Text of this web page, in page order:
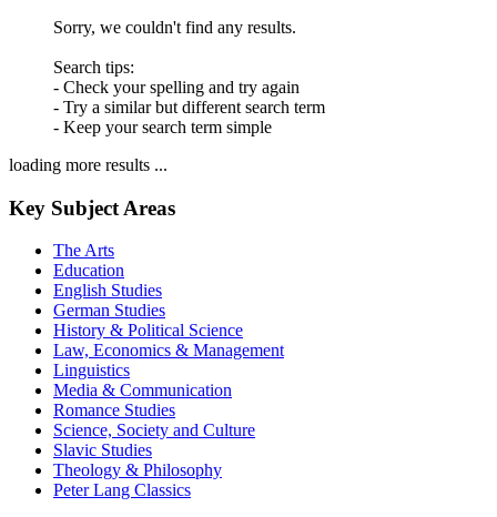
Sorry, we couldn't find any results.
Search tips:
- Check your spelling and try again
- Try a similar but different search term
- Keep your search term simple
loading more results ...
Key Subject Areas
The Arts
Education
English Studies
German Studies
History & Political Science
Law, Economics & Management
Linguistics
Media & Communication
Romance Studies
Science, Society and Culture
Slavic Studies
Theology & Philosophy
Peter Lang Classics